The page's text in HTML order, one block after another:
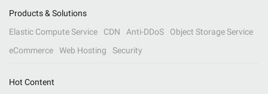
Products & Solutions
Elastic Compute Service
CDN Anti-DDoS
Object Storage Service
eCommerce
Web Hosting Security
Hot Content